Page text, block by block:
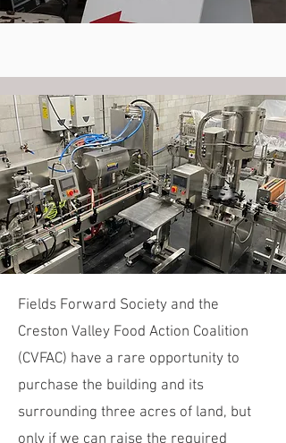
Fields Forward Society and the
Creston Valley Food Action Coalition
(CVFAC) have a rare opportunity to
purchase the building and its
surrounding three acres of land, but
only if we can raise the required